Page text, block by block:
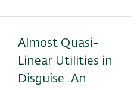
Almost Quasi-
Linear Utilities in
Disguise: An